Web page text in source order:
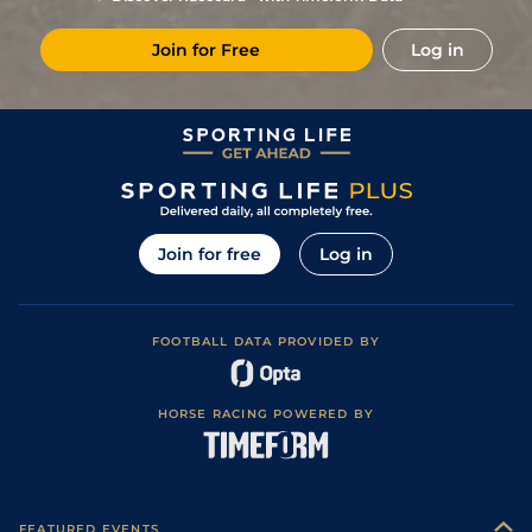
05Feb22 4/9 104 12/1 Tam 7f Fast
15Jan22 7/9 101 20/1 Tam 1m 110y Firm
26Dec21 5/8 100 15/2 Tam 1m Firm
99 6/1 Tam 1m 110y
3/ 6 94 9/2 Can 1m Fast
10 88 4/1 Can 7f 110y
87 4/1 Can 1m 70y
4/1
Join for Free Log in
Join for free Log in
FOOTBALL DATA PROVIDED BY
HORSE RACING POWERED BY